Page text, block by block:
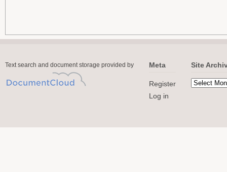
Text search and document storage provided by Meta
Register
Log in
Site